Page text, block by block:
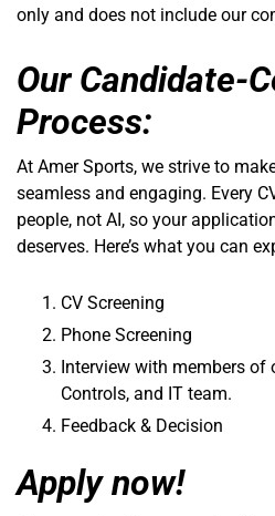
only and does not include our
Our Candidate-
Process:
At Amer Sports, we strive to
seamless and engaging. Every
people, not AI, so your
deserves. Here’s what you can
CV Screening
Phone Screening
Interview with members of
Controls, and IT team.
Feedback & Decision
Apply now!